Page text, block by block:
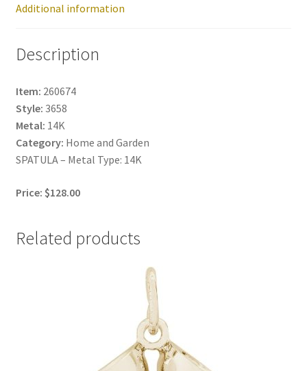
Additional information
Description
Item: 260674
Style: 3658
Metal: 14K
Category: Home and Garden
SPATULA – Metal Type: 14K
Price: $128.00
Related products